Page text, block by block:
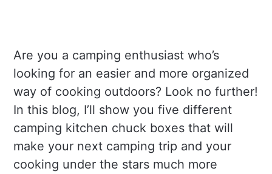
Are you a camping enthusiast who’s
looking for an easier and more organized
way of cooking outdoors? Look no further!
In this blog, I’ll show you five different
camping kitchen chuck boxes that will
make your next camping trip and your
cooking under the stars much more